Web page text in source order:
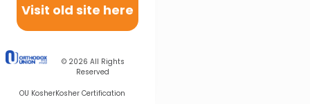
Visit old site here
© 2026 All Rights
Reserved
OU KosherKosher Certification